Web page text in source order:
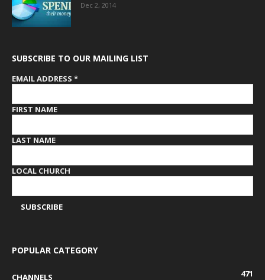
Dec 2, 2014
SUBSCRIBE TO OUR MAILING LIST
EMAIL ADDRESS *
FIRST NAME
LAST NAME
LOCAL CHURCH
POPULAR CATEGORY
CHANNELS
471